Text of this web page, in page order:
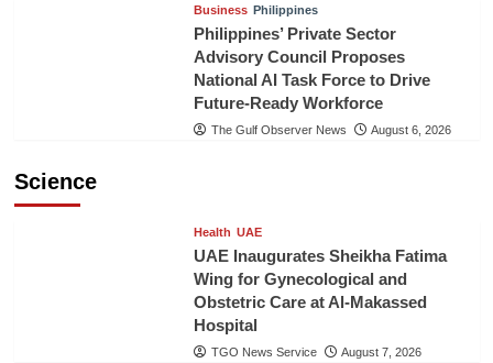
Business Philippines
Philippines’ Private Sector
Advisory Council Proposes
National AI Task Force to Drive
Future-Ready Workforce
The Gulf Observer News August 6, 2026
Science
Health UAE
UAE Inaugurates Sheikha Fatima
Wing for Gynecological and
Obstetric Care at Al-Makassed
Hospital
TGO News Service August 7, 2026